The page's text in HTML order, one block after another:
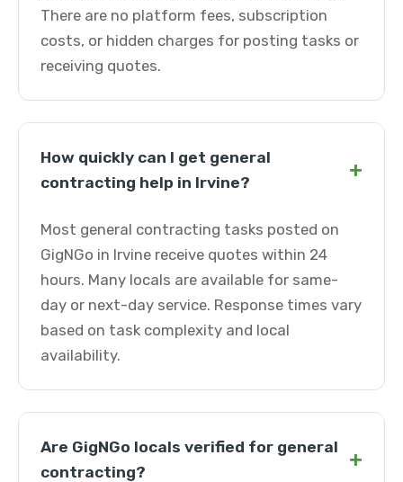
There are no platform fees, subscription
costs, or hidden charges for posting tasks or
receiving quotes.
How quickly can I get general
contracting help in Irvine?
+
Most general contracting tasks posted on
GigNGo in Irvine receive quotes within 24
hours. Many locals are available for same-
day or next-day service. Response times vary
based on task complexity and local
availability.
Are GigNGo locals verified for general
contracting?
+